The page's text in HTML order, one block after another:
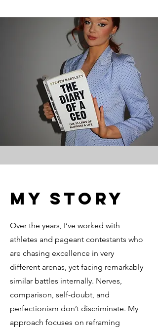
My Story
Over the years, I’ve worked with
athletes and pageant contestants who
are chasing excellence in very
different arenas, yet facing remarkably
similar battles internally. Nerves,
comparison, self-doubt, and
perfectionism don’t discriminate. My
approach focuses on reframing